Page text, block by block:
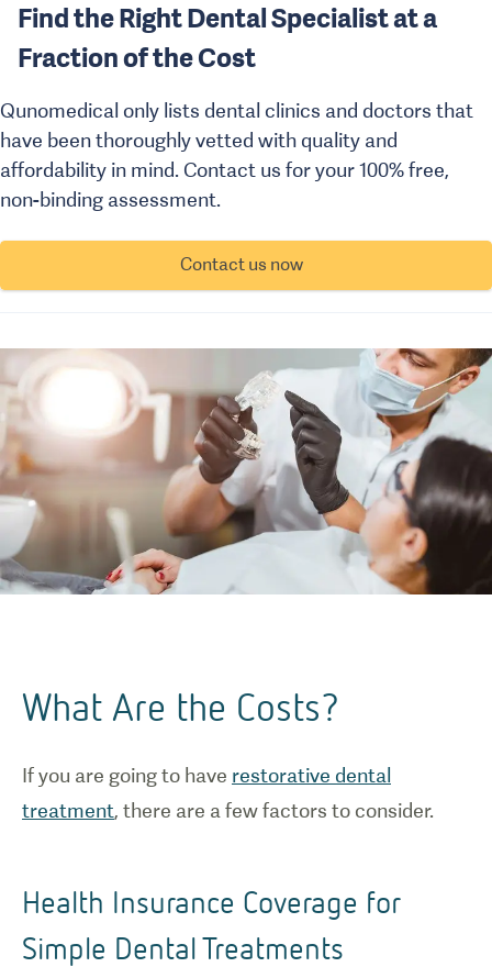
Find the Right Dental Specialist at a
Fraction of the Cost
Qunomedical only lists dental clinics and doctors that
have been thoroughly vetted with quality and
affordability in mind. Contact us for your 100% free,
non-binding assessment.
Contact us now
What Are the Costs?
If you are going to have restorative dental
treatment, there are a few factors to consider.
Health Insurance Coverage for
Simple Dental Treatments